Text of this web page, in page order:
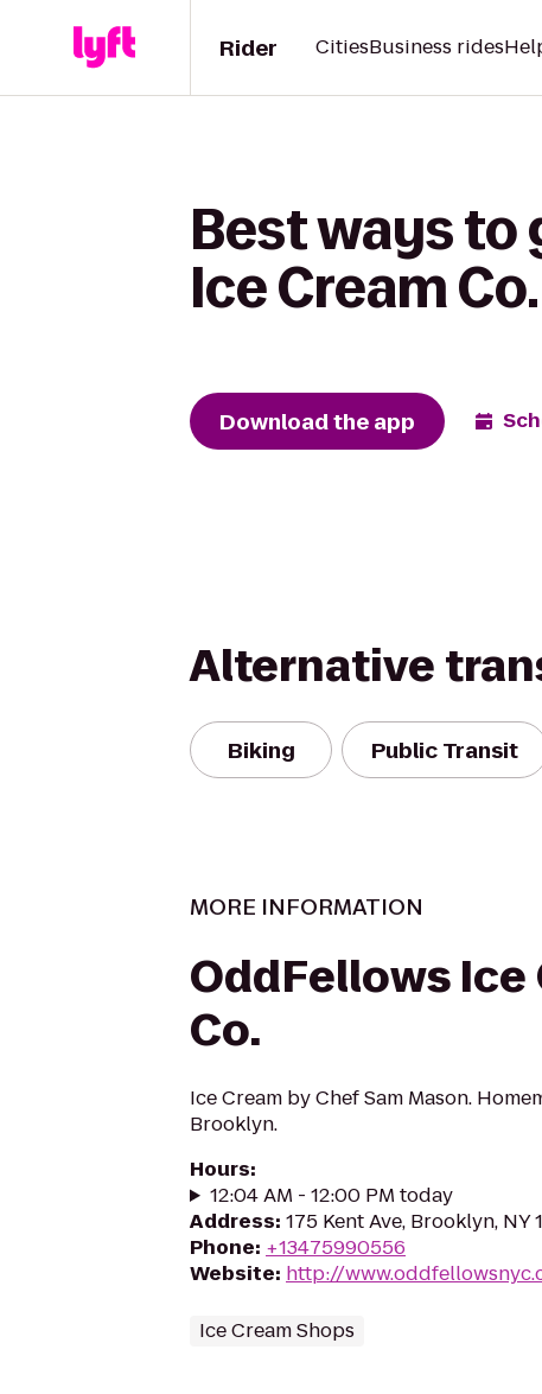
Rider CitiesBusiness rides
Best ways to
Ice Cream Co.
Download the app
Alternative
Biking Public Transit
MORE INFORMATION
OddFellows Ice
Co.
Ice Cream by Chef Sam Mason.
Brooklyn.
Hours:
12:04 AM - 12:00 PM today
Address: 175 Kent Ave, Brooklyn, NY
Phone: +13475990556
Website: http://
Ice Cream Shops